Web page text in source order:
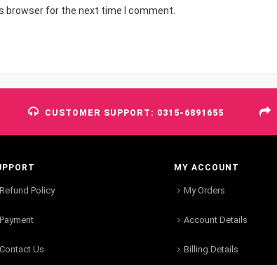
browser for the next time I comment.
CUSTOMER SUPPORT: 0315-6891655
Refund Policy
Payment
Contact Us
MY ACCOUNT
My Orders
Account Details
Billing Details